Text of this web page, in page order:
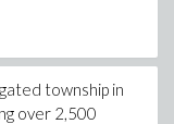
township in
over 2,500